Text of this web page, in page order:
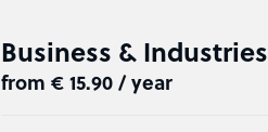
Business & Industries
from € 15.90 / year